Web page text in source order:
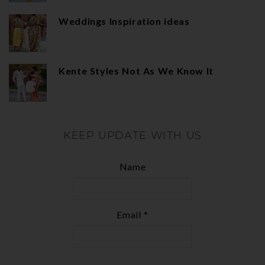
Weddings Inspiration ideas
Kente Styles Not As We Know It
KEEP UPDATE WITH US
Name
Email *